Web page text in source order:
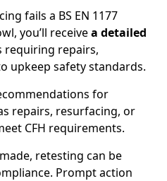
fails a BS EN 1177
you’ll receivea detailed
requiring repairs,
upkeep safety standards.
for
repairs, resurfacing, or
CFH requirements.
retesting can be
Prompt action